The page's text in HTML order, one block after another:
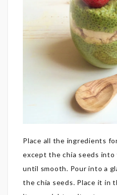
Place all the ingredients
except the chia seeds into
until smooth. Pour into a
the chia seeds. Place it in